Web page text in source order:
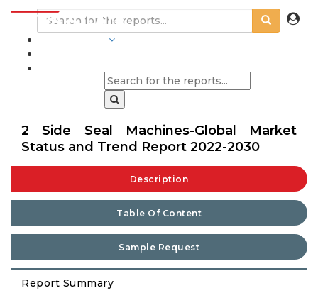
2 Side Seal Machines-Global Market
Status and Trend Report 2022-2030
Description
Table Of Content
Sample Request
Report Summary